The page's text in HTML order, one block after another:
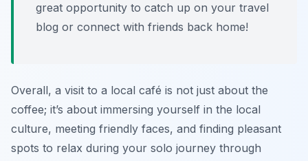
great opportunity to catch up on your travel
blog or connect with friends back home!
Overall, a visit to a local café is not just about the
coffee; it’s about immersing yourself in the local
culture, meeting friendly faces, and finding pleasant
spots to relax during your solo journey through